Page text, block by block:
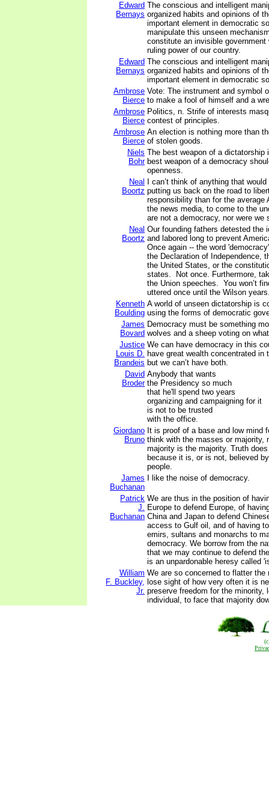
Edward
Bernays
The conscious and intelligent
organized habits and opinions of
important element in democratic
manipulate this unseen
constitute an invisible government
ruling power of our country.
Edward
Bernays
The conscious and intelligent
organized habits and opinions of
important element in democratic
Ambrose
Bierce
Vote: The instrument and symbol
to make a fool of himself and a
Ambrose
Bierce
Politics, n. Strife of interests
contest of principles.
Ambrose
Bierce
An election is nothing more than
of stolen goods.
Niels
Bohr
The best weapon of a dictatorship
best weapon of a democracy
openness.
Neal
Boortz
I can’t think of anything that
putting us back on the road to
responsibility than for the average
the news media, to come to the
are not a democracy, nor were we
Neal
Boortz
Our founding fathers detested the
and labored long to prevent
Once again -- the word
the Declaration of Independence,
the United States, or the
states. Not once. Furthermore,
the Union speeches. You won’t
uttered once until the Wilson
Kenneth
Boulding
A world of unseen dictatorship is
using the forms of democratic
James
Bovard
Democracy must be something
wolves and a sheep voting on
Justice
Louis D.
Brandeis
We can have democracy in this
have great wealth concentrated in
but we can’t have both.
David
Broder
Anybody that wants
the Presidency so much
that he'll spend two years
organizing and campaigning for it
is not to be trusted
with the office.
Giordano
Bruno
It is proof of a base and low mind
think with the masses or majority,
majority is the majority. Truth
because it is, or is not, believed
people.
James
Buchanan
I like the noise of democracy.
Patrick
J.
Buchanan
We are thus in the position of
Europe to defend Europe, of
China and Japan to defend
access to Gulf oil, and of having
emirs, sultans and monarchs to
democracy. We borrow from the
that we may continue to defend
is an unpardonable heresy called
William
F. Buckley,
Jr.
We are so concerned to flatter the
lose sight of how very often it is
preserve freedom for the minority,
individual, to face that majority